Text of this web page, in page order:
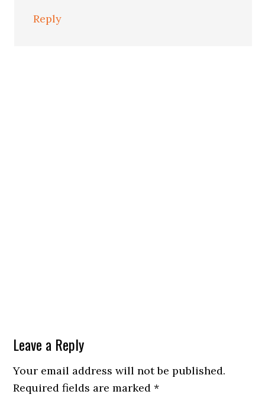
Reply
Leave a Reply
Your email address will not be published.
Required fields are marked*